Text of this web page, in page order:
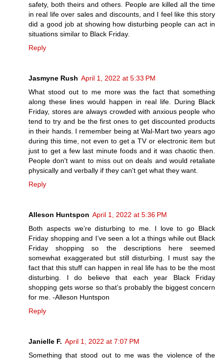
safety, both theirs and others. People are killed all the time
in real life over sales and discounts, and I feel like this story
did a good job at showing how disturbing people can act in
situations similar to Black Friday.
Reply
Jasmyne Rush April 1, 2022 at 5:33 PM
What stood out to me more was the fact that something
along these lines would happen in real life. During Black
Friday, stores are always crowded with anxious people who
tend to try and be the first ones to get discounted products
in their hands. I remember being at Wal-Mart two years ago
during this time, not even to get a TV or electronic item but
just to get a few last minute foods and it was chaotic then.
People don't want to miss out on deals and would retaliate
physically and verbally if they can't get what they want.
Reply
Alleson Huntspon April 1, 2022 at 5:36 PM
Both aspects we’re disturbing to me. I love to go Black
Friday shopping and I’ve seen a lot a things while out Black
Friday shopping so the descriptions here seemed
somewhat exaggerated but still disturbing. I must say the
fact that this stuff can happen in real life has to be the most
disturbing. I do believe that each year Black Friday
shopping gets worse so that’s probably the biggest concern
for me. -Alleson Huntspon
Reply
Janielle F. April 1, 2022 at 7:07 PM
Something that stood out to me was the violence of the